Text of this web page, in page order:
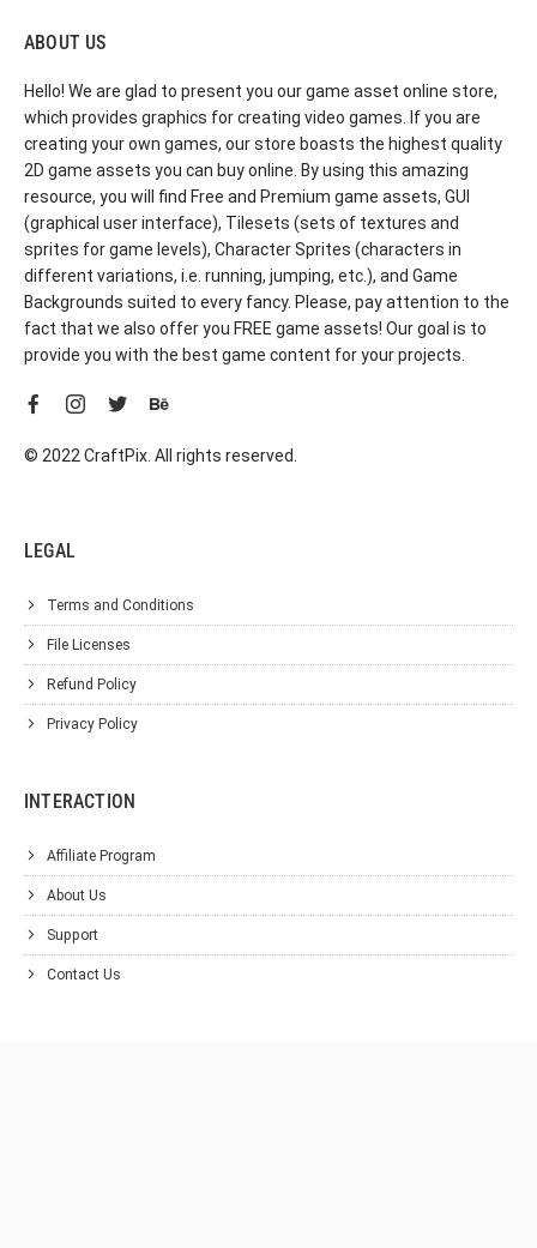
ABOUT US
Hello! We are glad to present you our game asset online store,
which provides graphics for creating video games. If you are
creating your own games, our store boasts the highest quality
2D game assets you can buy online. By using this amazing
resource, you will find Free and Premium game assets, GUI
(graphical user interface), Tilesets (sets of textures and
sprites for game levels), Character Sprites (characters in
different variations, i.e. running, jumping, etc.), and Game
Backgrounds suited to every fancy. Please, pay attention to the
fact that we also offer you FREE game assets! Our goal is to
provide you with the best game content for your projects.
© 2022 CraftPix. All rights reserved.
LEGAL
Terms and Conditions
File Licenses
Refund Policy
Privacy Policy
INTERACTION
Affiliate Program
About Us
Support
Contact Us